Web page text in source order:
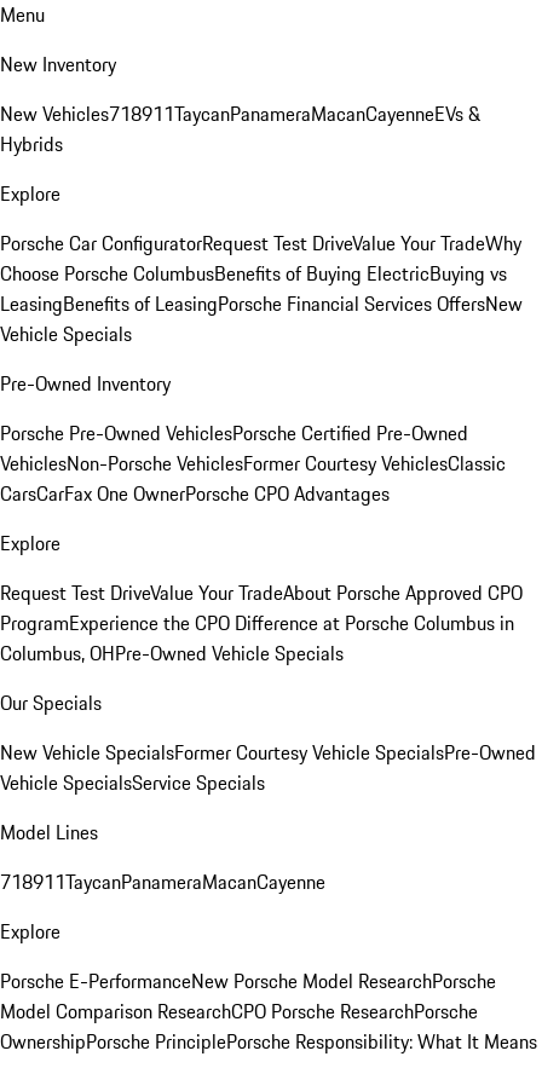
Menu
New Inventory
New Vehicles718911TaycanPanameraMacanCayenneEVs &
Hybrids
Explore
Porsche Car ConfiguratorRequest Test DriveValue Your TradeWhy
Choose Porsche ColumbusBenefits of Buying ElectricBuying vs
LeasingBenefits of LeasingPorsche Financial Services OffersNew
Vehicle Specials
Pre-Owned Inventory
Porsche Pre-Owned VehiclesPorsche Certified Pre-Owned
VehiclesNon-Porsche VehiclesFormer Courtesy VehiclesClassic
CarsCarFax One OwnerPorsche CPO Advantages
Explore
Request Test DriveValue Your TradeAbout Porsche Approved CPO
ProgramExperience the CPO Difference at Porsche Columbus in
Columbus, OHPre-Owned Vehicle Specials
Our Specials
New Vehicle SpecialsFormer Courtesy Vehicle SpecialsPre-Owned
Vehicle SpecialsService Specials
Model Lines
718911TaycanPanameraMacanCayenne
Explore
Porsche E-PerformanceNew Porsche Model ResearchPorsche
Model Comparison ResearchCPO Porsche ResearchPorsche
OwnershipPorsche PrinciplePorsche Responsibility: What It Means